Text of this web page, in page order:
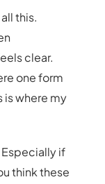
this.
clear.
one form
is where my
if
think these